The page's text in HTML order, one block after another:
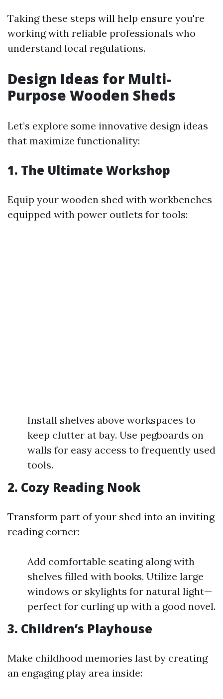
Taking these steps will help ensure you're
working with reliable professionals who
understand local regulations.
Design Ideas for Multi-
Purpose Wooden Sheds
Let’s explore some innovative design ideas
that maximize functionality:
1. The Ultimate Workshop
Equip your wooden shed with workbenches
equipped with power outlets for tools:
Install shelves above workspaces to
keep clutter at bay. Use pegboards on
walls for easy access to frequently used
tools.
2. Cozy Reading Nook
Transform part of your shed into an inviting
reading corner:
Add comfortable seating along with
shelves filled with books. Utilize large
windows or skylights for natural light—
perfect for curling up with a good novel.
3. Children’s Playhouse
Make childhood memories last by creating
an engaging play area inside: